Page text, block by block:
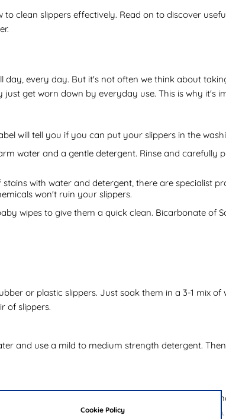
Cookie Policy
clean slippers effectively. Read on to discover
every day. But it's not often we think about
just get worn down by everyday use. This is why it's
will tell you if you can put your slippers in the
water and a gentle detergent. Rinse and carefully
with water and detergent, there are specialist
won't ruin your slippers.
wipes to give them a quick clean. Bicarbonate of
or plastic slippers. Just soak them in a 3-1 mix
of slippers.
and use a mild to medium strength detergent.
gentle. These should be washed rarely due to their
remember to use cold water and air dry in the sun.